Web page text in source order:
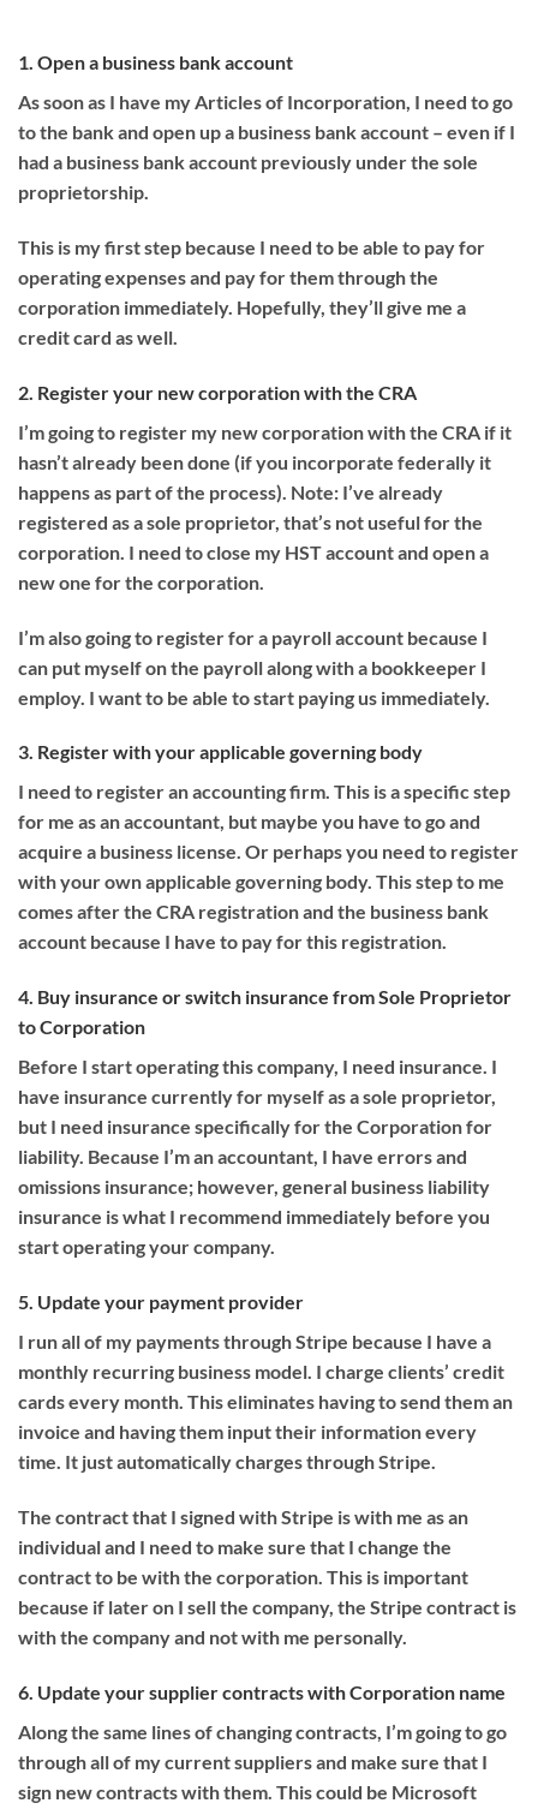
1. Open a business bank account
As soon as I have my Articles of Incorporation, I need to go
to the bank and open up a business bank account – even if I
had a business bank account previously under the sole
proprietorship.
This is my first step because I need to be able to pay for
operating expenses and pay for them through the
corporation immediately. Hopefully, they’ll give me a
credit card as well.
2. Register your new corporation with the CRA
I’m going to register my new corporation with the CRA if it
hasn’t already been done (if you incorporate federally it
happens as part of the process). Note: I’ve already
registered as a sole proprietor, that’s not useful for the
corporation. I need to close my HST account and open a
new one for the corporation.
I’m also going to register for a payroll account because I
can put myself on the payroll along with a bookkeeper I
employ. I want to be able to start paying us immediately.
3. Register with your applicable governing body
I need to register an accounting firm. This is a specific step
for me as an accountant, but maybe you have to go and
acquire a business license. Or perhaps you need to register
with your own applicable governing body. This step to me
comes after the CRA registration and the business bank
account because I have to pay for this registration.
4. Buy insurance or switch insurance from Sole Proprietor
to Corporation
Before I start operating this company, I need insurance. I
have insurance currently for myself as a sole proprietor,
but I need insurance specifically for the Corporation for
liability. Because I’m an accountant, I have errors and
omissions insurance; however, general business liability
insurance is what I recommend immediately before you
start operating your company.
5. Update your payment provider
I run all of my payments through Stripe because I have a
monthly recurring business model. I charge clients’ credit
cards every month. This eliminates having to send them an
invoice and having them input their information every
time. It just automatically charges through Stripe.
The contract that I signed with Stripe is with me as an
individual and I need to make sure that I change the
contract to be with the corporation. This is important
because if later on I sell the company, the Stripe contract is
with the company and not with me personally.
6. Update your supplier contracts with Corporation name
Along the same lines of changing contracts, I’m going to go
through all of my current suppliers and make sure that I
sign new contracts with them. This could be Microsoft